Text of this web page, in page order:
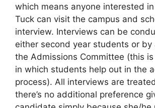
which means anyone interested
Tuck can visit the campus and
interview. Interviews can be
either second year students or by
the Admissions Committee (this
in which students help out in the
process). All interviews are
there’s no additional preference